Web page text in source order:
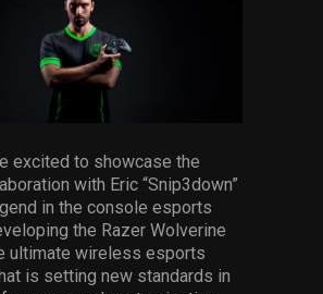
excited to showcase the
with Eric “Snip3down”
in the console esports
the Razer Wolverine
ultimate wireless esports
is setting new standards in